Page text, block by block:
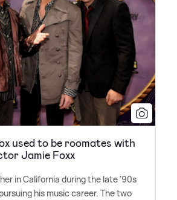
used to be roomates with
Jamie Foxx
in California during the late '90s
his music career. The two